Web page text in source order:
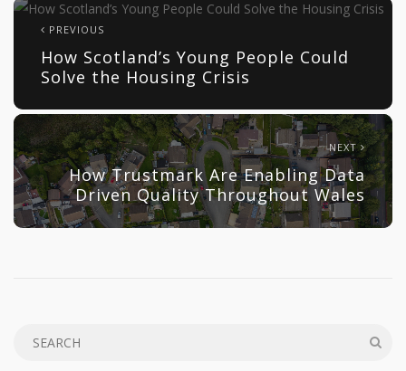
PREVIOUS
How Scotland’s Young People Could
Solve the Housing Crisis
NEXT
How Trustmark Are Enabling Data
Driven Quality Throughout Wales